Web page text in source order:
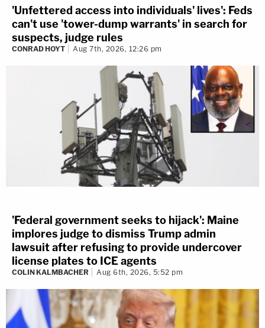
'Unfettered access into individuals' lives': Feds
can't use 'tower-dump warrants' in search for
suspects, judge rules
CONRAD HOYT Aug 7th, 2026, 12:26 pm
'Federal government seeks to hijack': Maine
implores judge to dismiss Trump admin
lawsuit after refusing to provide undercover
license plates to ICE agents
COLIN KALMBACHER Aug 6th, 2026, 5:52 pm